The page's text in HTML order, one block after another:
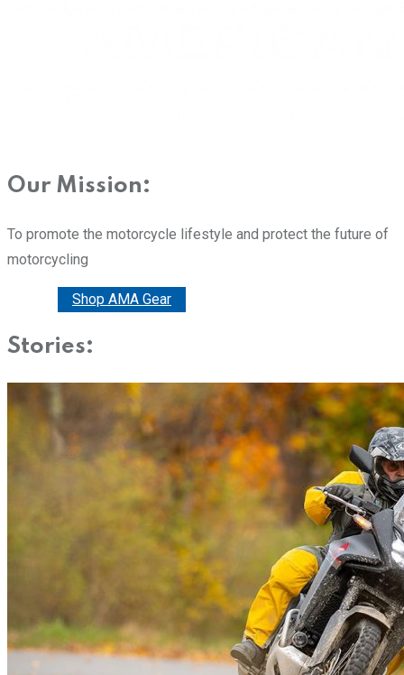
Our Mission:
To promote the motorcycle lifestyle and protect the future of
motorcycling
Shop AMA Gear
Stories: